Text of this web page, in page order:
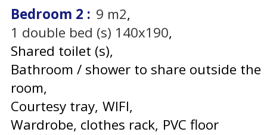
Bedroom 2 : 9 m2
1 double bed (s) 140x190
Shared toilet (s)
Bathroom / shower to share outside the
room
Courtesy tray WIFI
Wardrobe, clothes rack PVC floor